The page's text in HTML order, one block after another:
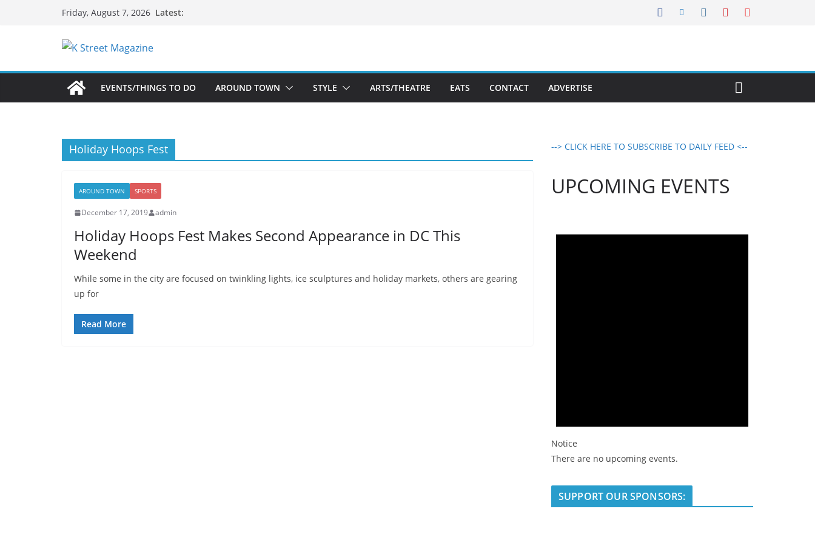
Friday, August 7, 2026 Latest:
EVENTS/THINGS TO DO AROUND TOWN STYLE ARTS/THEATRE EATS CONTACT ADVERTISE
Holiday Hoops Fest
AROUND TOWN SPORTS
December 17, 2019 admin
Holiday Hoops Fest Makes Second Appearance in DC This
Weekend
While some in the city are focused on twinkling lights, ice sculptures and holiday markets, others are gearing
up for
Read More
--> CLICK HERE TO SUBSCRIBE TO DAILY FEED <--
UPCOMING EVENTS
Notice
There are no upcoming events.
SUPPORT OUR SPONSORS: